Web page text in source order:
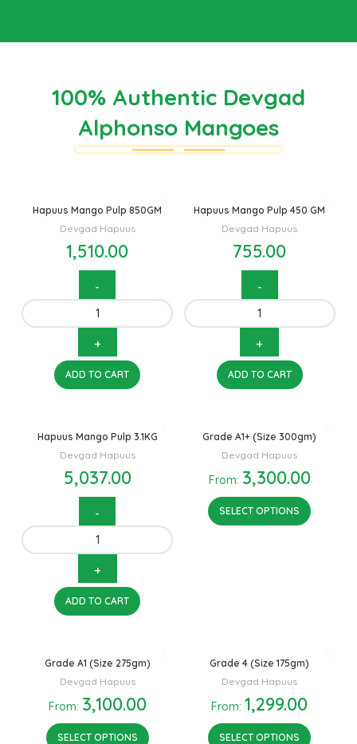
100% Authentic Devgad
Alphonso Mangoes
Hapuus Mango Pulp 850GM
Devgad Hapuus
1,510.00
ADD TO CART
Hapuus Mango Pulp 450 GM
Devgad Hapuus
755.00
ADD TO CART
Hapuus Mango Pulp 3.1KG
Devgad Hapuus
5,037.00
ADD TO CART
Grade A1+ (Size 300gm)
Devgad Hapuus
From: 3,300.00
SELECT OPTIONS
Grade A1 (Size 275gm)
Devgad Hapuus
From: 3,100.00
SELECT OPTIONS
Grade 4 (Size 175gm)
Devgad Hapuus
From:1,299.00
SELECT OPTIONS